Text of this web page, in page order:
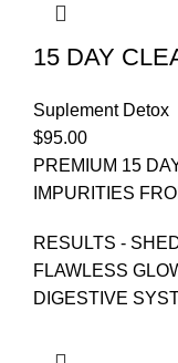
15 DAY
Suplement Detox
$95.00
PREMIUM 15
IMPURITIES
RESULTS -
FLAWLESS
DIGESTIVE